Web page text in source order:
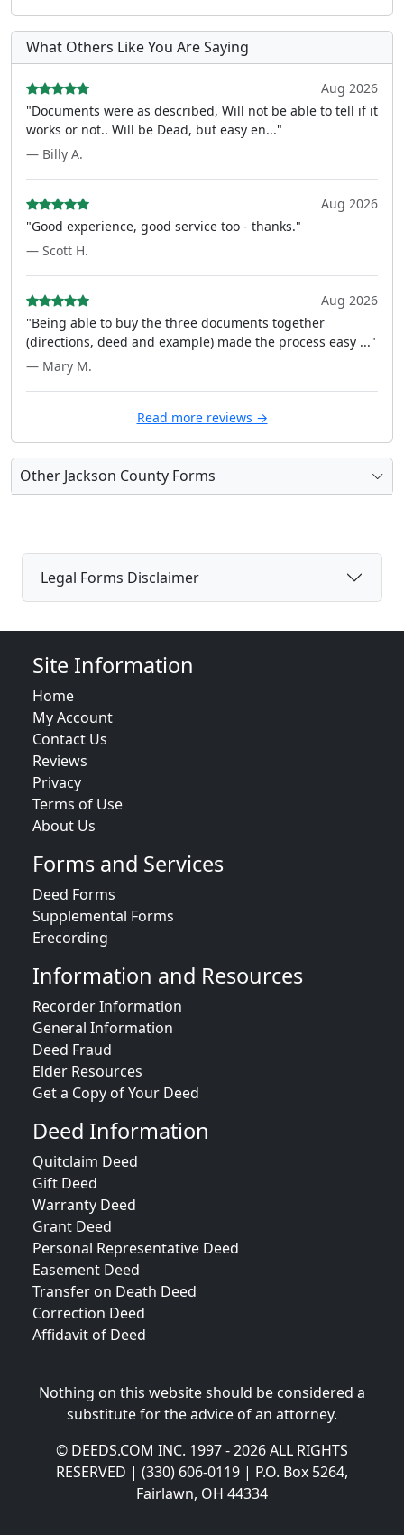
What Others Like You Are Saying
Aug 2026
"Documents were as described, Will not be able to tell if it
works or not.. Will be Dead, but easy en..."
— Billy A.
Aug 2026
"Good experience, good service too - thanks."
— Scott H.
Aug 2026
"Being able to buy the three documents together
(directions, deed and example) made the process easy ..."
— Mary M.
Read more reviews →
Other Jackson County Forms
Legal Forms Disclaimer
Site Information
Home
My Account
Contact Us
Reviews
Privacy
Terms of Use
About Us
Forms and Services
Deed Forms
Supplemental Forms
Erecording
Information and Resources
Recorder Information
General Information
Deed Fraud
Elder Resources
Get a Copy of Your Deed
Deed Information
Quitclaim Deed
Gift Deed
Warranty Deed
Grant Deed
Personal Representative Deed
Easement Deed
Transfer on Death Deed
Correction Deed
Affidavit of Deed
Nothing on this website should be considered a
substitute for the advice of an attorney.
© DEEDS.COM INC. 1997 - 2026 ALL RIGHTS
RESERVED | (330) 606-0119 | P.O. Box 5264,
Fairlawn, OH 44334